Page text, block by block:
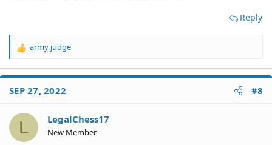
Reply
R
a
t
o
s
army judge
SEP 27, 2022 #8
L LegalChess17
New Member